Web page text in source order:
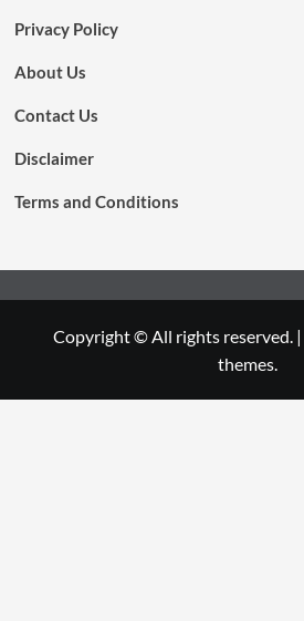
Privacy Policy
About Us
Contact Us
Disclaimer
Terms and Conditions
Copyright © All rights reserved. |
themes.